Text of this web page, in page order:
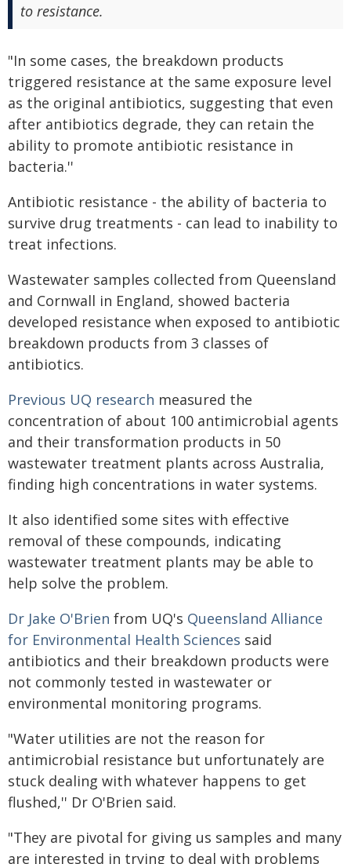
to resistance.
"In some cases, the breakdown products
triggered resistance at the same exposure level
as the original antibiotics, suggesting that even
after antibiotics degrade, they can retain the
ability to promote antibiotic resistance in
bacteria.''
Antibiotic resistance - the ability of bacteria to
survive drug treatments - can lead to inability to
treat infections.
Wastewater samples collected from Queensland
and Cornwall in England, showed bacteria
developed resistance when exposed to antibiotic
breakdown products from 3 classes of
antibiotics.
Previous UQ research measured the
concentration of about 100 antimicrobial agents
and their transformation products in 50
wastewater treatment plants across Australia,
finding high concentrations in water systems.
It also identified some sites with effective
removal of these compounds, indicating
wastewater treatment plants may be able to
help solve the problem.
Dr Jake O'Brien from UQ's Queensland Alliance
for Environmental Health Sciences said
antibiotics and their breakdown products were
not commonly tested in wastewater or
environmental monitoring programs.
"Water utilities are not the reason for
antimicrobial resistance but unfortunately are
stuck dealing with whatever happens to get
flushed,'' Dr O'Brien said.
"They are pivotal for giving us samples and many
are interested in trying to deal with problems